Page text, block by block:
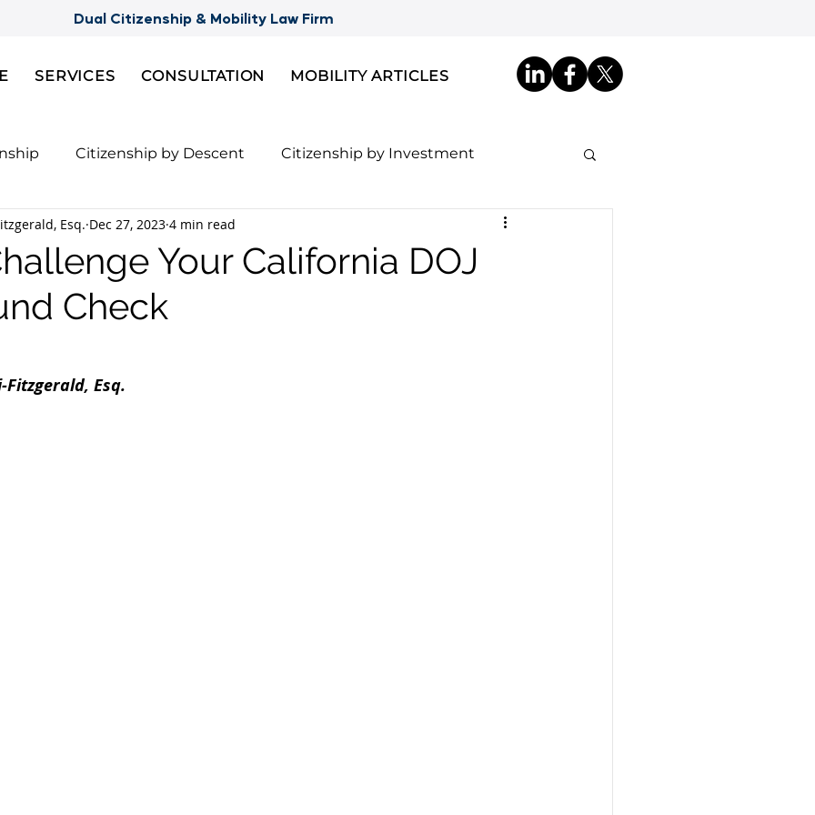
Dual Citizenship & Mobility Law Firm
SERVICES CONSULTATION MOBILITY ARTICLES
Citizenship by Descent Citizenship by Investment
Semi-Citizenships
for 2nd Citizenship
Your California DOJ
Check
Esq. Dec 27, 2023 4 min read
Esq.